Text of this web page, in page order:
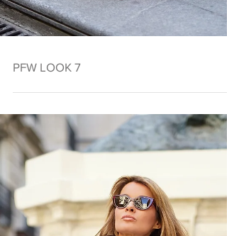
PFW LOOK 7